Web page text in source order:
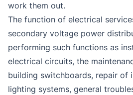
work them out.
The function of electrical
secondary voltage power
performing such functions as
electrical circuits, the
building switchboards, repair of
lighting systems, general